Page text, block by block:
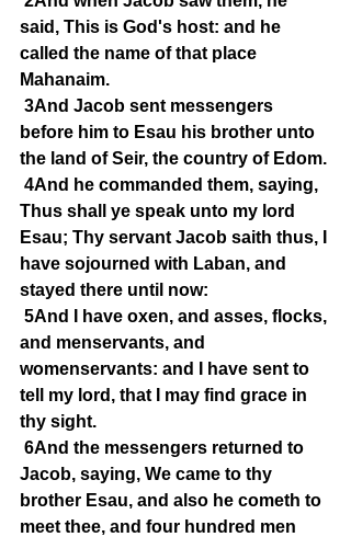
said, This is God's host: and he
called the name of that place
Mahanaim.
3And Jacob sent messengers
before him to Esau his brother unto
the land of Seir, the country of Edom.
4And he commanded them, saying,
Thus shall ye speak unto my lord
Esau; Thy servant Jacob saith thus, I
have sojourned with Laban, and
stayed there until now:
5And I have oxen, and asses, flocks,
and menservants, and
womenservants: and I have sent to
tell my lord, that I may find grace in
thy sight.
6And the messengers returned to
Jacob, saying, We came to thy
brother Esau, and also he cometh to
meet thee, and four hundred men